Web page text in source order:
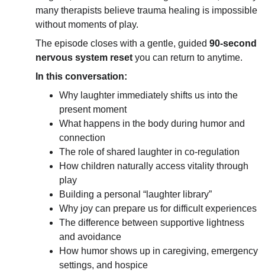
many therapists believe trauma healing is impossible
without moments of play.
The episode closes with a gentle, guided 90-second
nervous system reset you can return to anytime.
In this conversation:
Why laughter immediately shifts us into the
present moment
What happens in the body during humor and
connection
The role of shared laughter in co-regulation
How children naturally access vitality through
play
Building a personal “laughter library”
Why joy can prepare us for difficult experiences
The difference between supportive lightness
and avoidance
How humor shows up in caregiving, emergency
settings, and hospice